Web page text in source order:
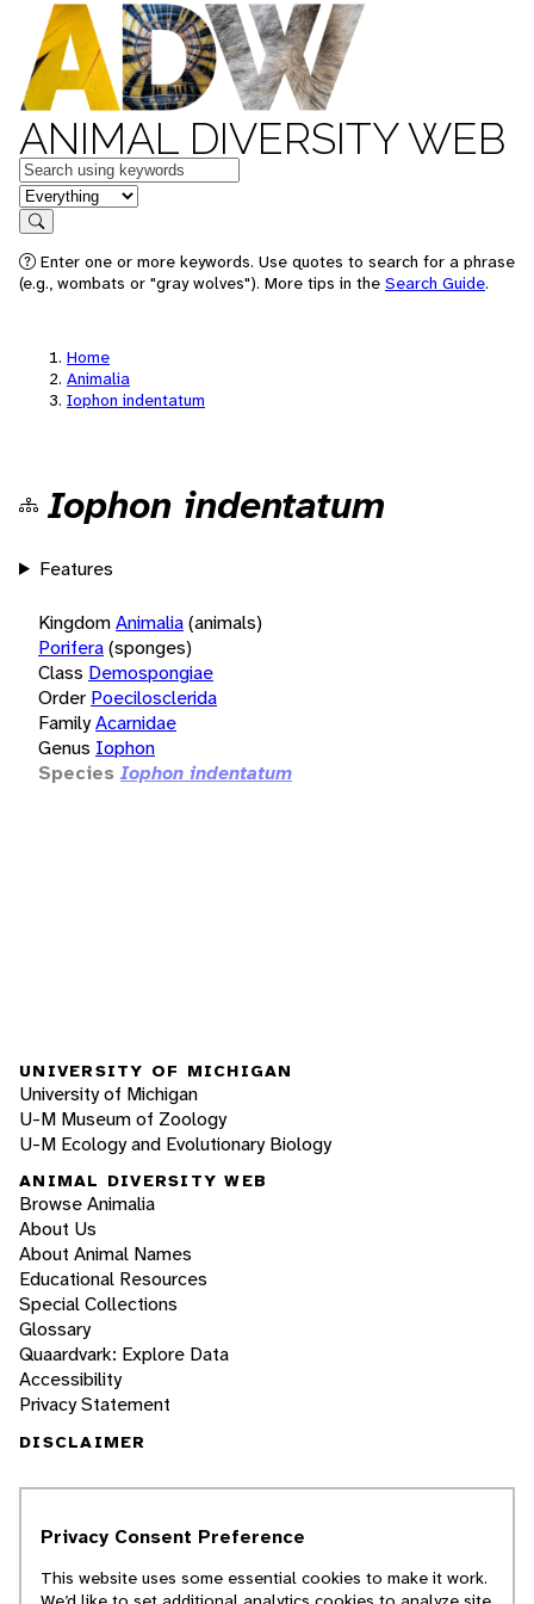
ANIMAL DIVERSITY WEB
Keywords
in feature
Search
Enter one or more keywords. Use quotes to search for a phrase
(e.g., wombats or "gray wolves"). More tips in the Search Guide.
Home
Animalia
Iophon indentatum
Iophon indentatum
Features
KingdomAnimalia(animals)
Porifera(sponges)
Class Demospongiae
Order Poecilosclerida
FamilyAcarnidae
Genus Iophon
Species Iophon indentatum
UNIVERSITY OF MICHIGAN
University of Michigan
U-M Museum of Zoology
U-M Ecology and Evolutionary Biology
ANIMAL DIVERSITY WEB
Browse Animalia
About Us
About Animal Names
Educational Resources
Special Collections
Glossary
Quaardvark: Explore Data
Accessibility
Privacy Statement
DISCLAIMER
students. ADW doesn't cover all species in the
scientific information about organisms we
Privacy Consent Preference
This website uses some essential cookies to make it work.